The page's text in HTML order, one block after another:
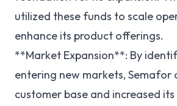
utilized these funds to scale
enhance its product offerings.
**Market Expansion**: By
entering new markets, Semafor
customer base and increased